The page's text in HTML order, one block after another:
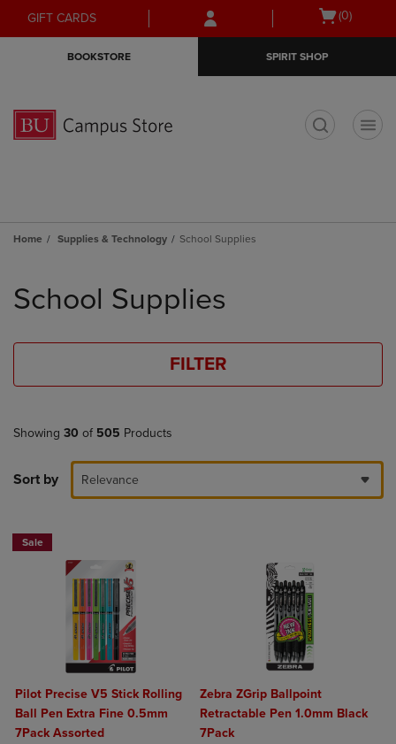
Skip
to
Skip
to
menu
GIFT CARDS
Open
(0)
BOOKSTORE SPIRIT SHOP
Home Supplies & Technology School Supplies
products
School Supplies
FILTER
Showing 30 of 505 Products
Sort by Relevance
Sale
Pilot Precise V5 Stick Rolling
Ball Pen Extra Fine 0.5mm
7Pack Assorted
Zebra ZGrip Ballpoint
Retractable Pen 1.0mm Black
7Pack